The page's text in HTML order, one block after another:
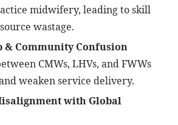
midwifery, leading to skill
wastage.
& Community Confusion
CMWs, LHVs, and FWWs
weaken service delivery.
with Global